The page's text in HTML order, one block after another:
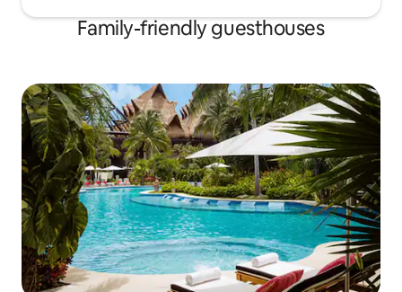
Family-friendly guesthouses